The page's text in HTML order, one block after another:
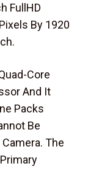
FullHD
By 1920
Core
And It
Packs
Be
The